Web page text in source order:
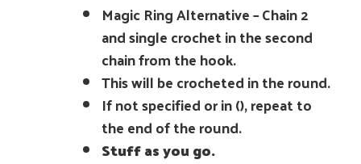
Magic Ring Alternative – Chain 2
and single crochet in the second
chain from the hook.
This will be crocheted in the round.
If not specified or in (), repeat to
the end of the round.
Stuff as you go.